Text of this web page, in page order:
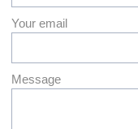
Your email
Message